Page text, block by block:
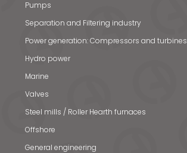
Pumps
Separation and Filtering industry
Power generation: Compressors and turbines
Hydro power
Marine
Valves
Steel mills / Roller Hearth furnaces
Offshore
General engineering